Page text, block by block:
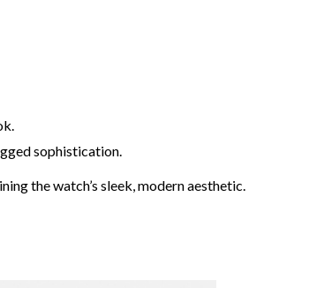
sophistication.
the watch’s sleek, modern aesthetic.